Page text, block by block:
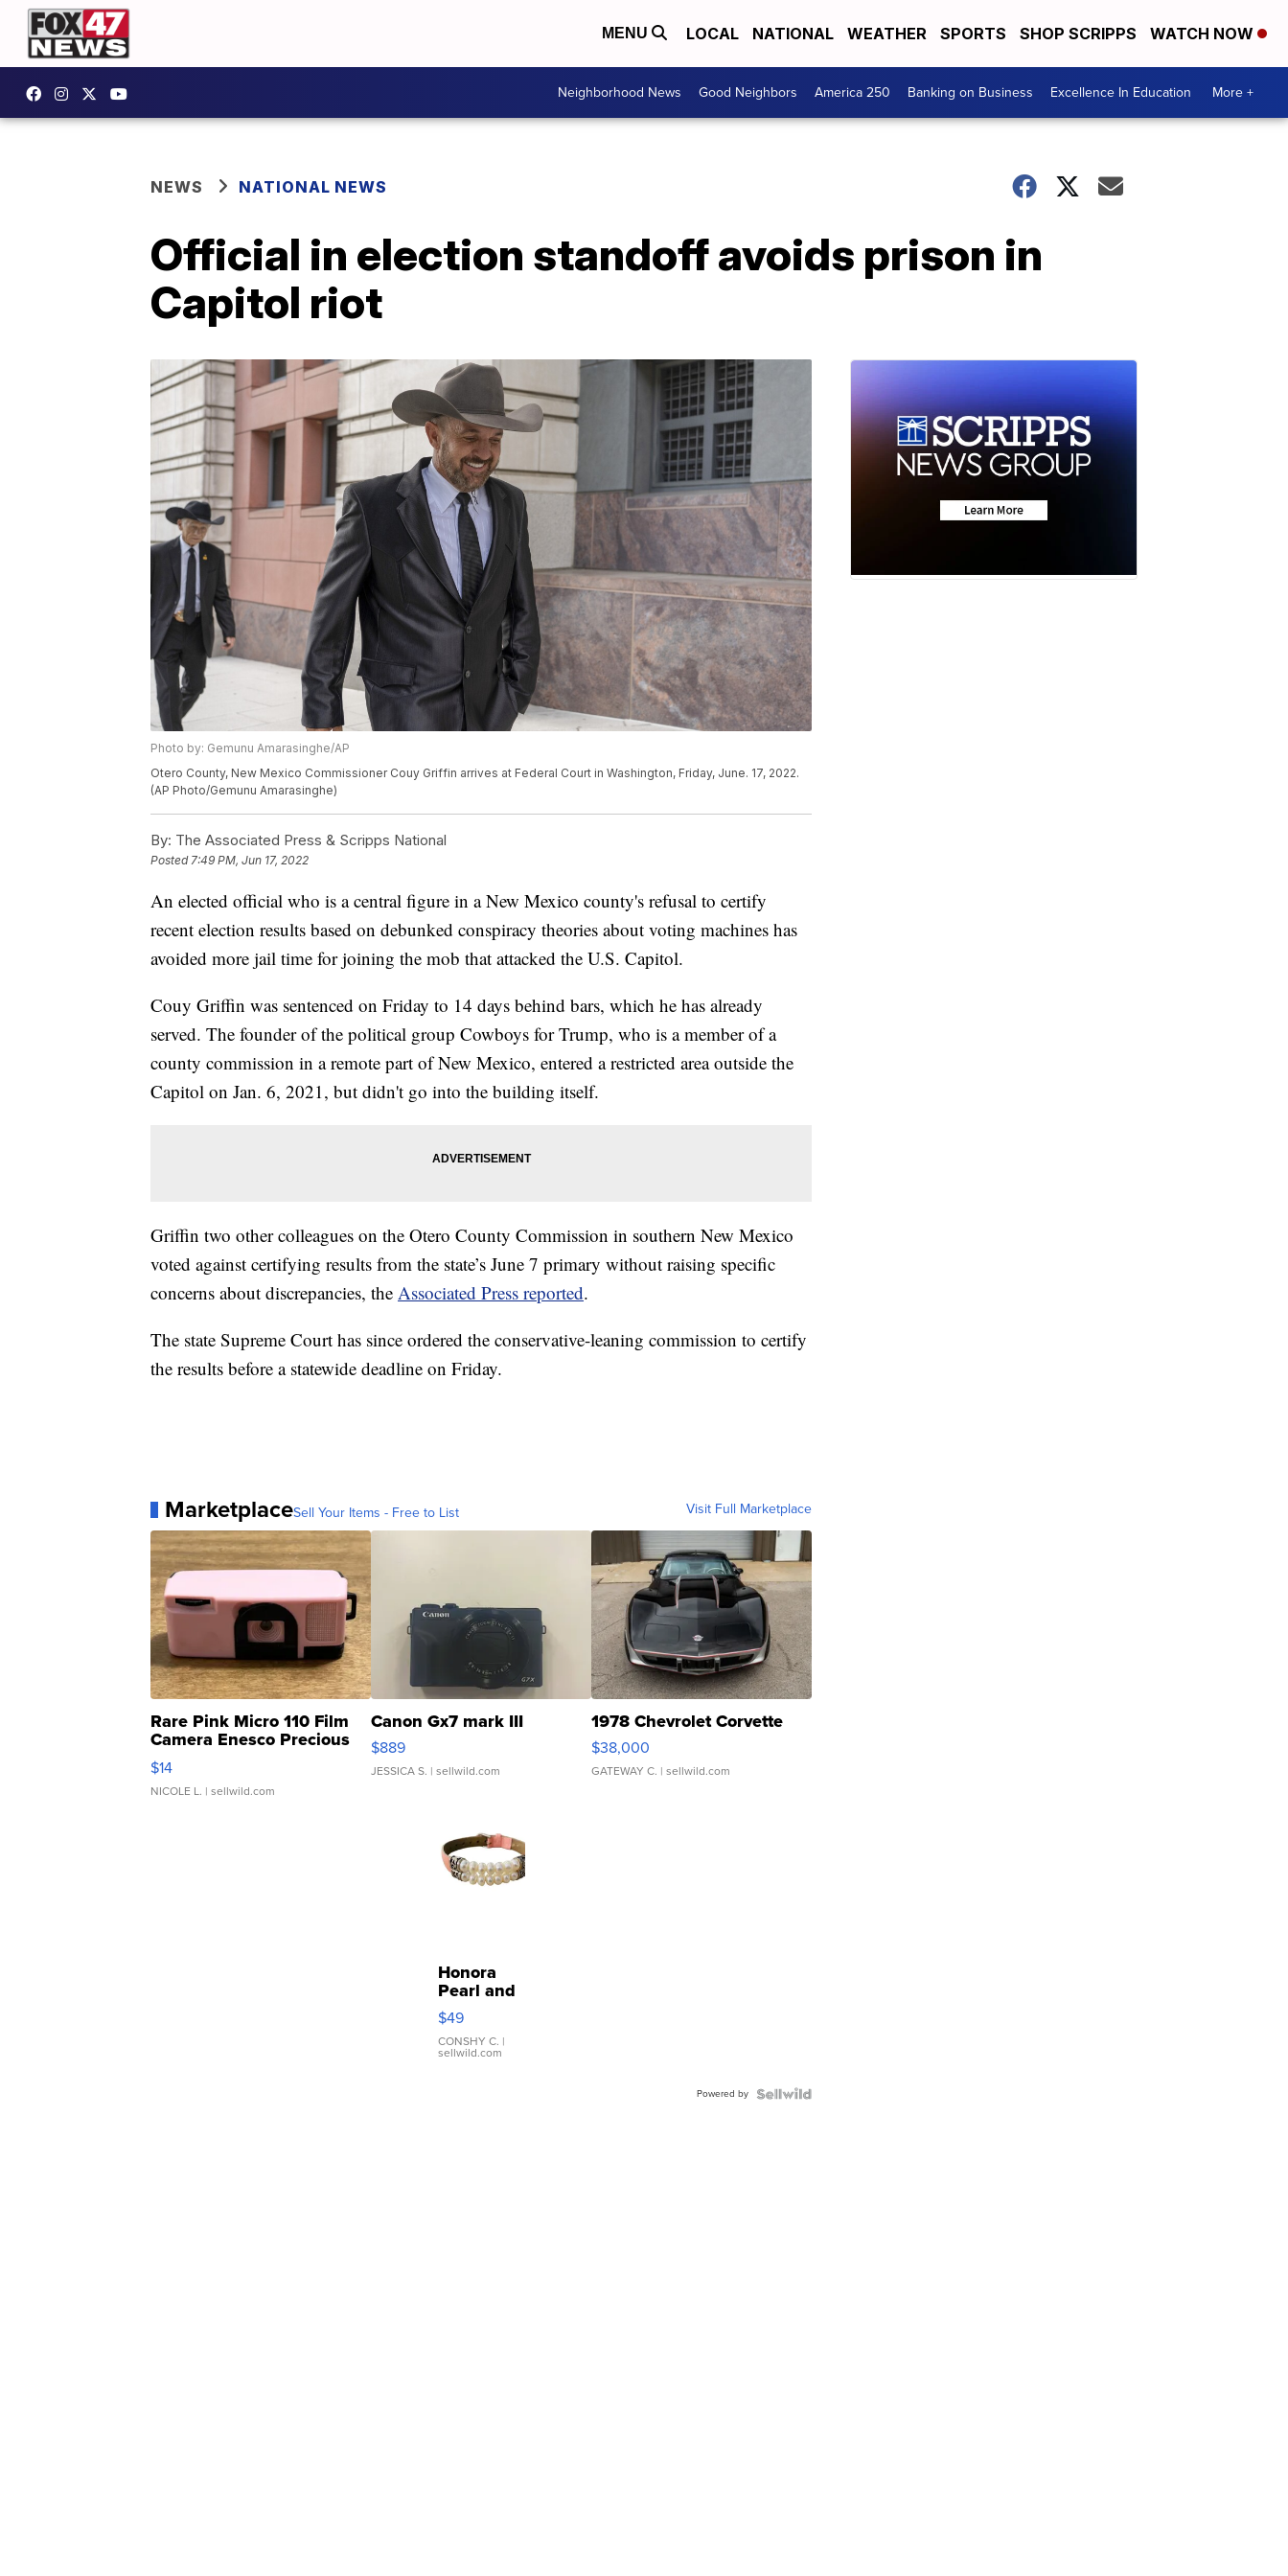
MENU LOCAL NATIONAL WEATHER SPORTS SHOP SCRIPPS WATCH NOW
Neighborhood News Good Neighbors America 250 Banking on Business Excellence In Education More +
NEWS NATIONAL NEWS
Official in election standoff avoids prison in
Capitol riot
Photo by: Gemunu Amarasinghe/AP
Otero County, New Mexico Commissioner Couy Griffin arrives at Federal Court in Washington, Friday, June. 17, 2022.
(AP Photo/Gemunu Amarasinghe)
By: The Associated Press & Scripps National
Posted7:49 PM, Jun 17, 2022
An elected official who is a central figure in a New Mexico county's refusal to certify
recent election results based on debunked conspiracy theories about voting machines has
avoided more jail time for joining the mob that attacked the U.S. Capitol.
Couy Griffin was sentenced on Friday to 14 days behind bars, which he has already
served. The founder of the political group Cowboys for Trump, who is a member of a
county commission in a remote part of New Mexico, entered a restricted area outside the
Capitol on Jan. 6, 2021, but didn't go into the building itself.
Griffin two other colleagues on the Otero County Commission in southern New Mexico
voted against certifying results from the state’s June 7 primary without raising specific
concerns about discrepancies, the Associated Press reported.
The state Supreme Court has since ordered the conservative-leaning commission to certify
the results before a statewide deadline on Friday.
MarketplaceSell Your Items - Free to List Visit Full Marketplace
Rare Pink Micro 110 Film
Camera Enesco Precious
Moments TD4
$14
NICOLE L. | sellwild.com
Canon Gx7 mark III
$889
JESSICA S. | sellwild.com
1978 Chevrolet Corvette
$38,000
GATEWAY C. | sellwild.com
Honora
Pearl and
Pink
Leather
Bracelet
Adjustable
$49
CONSHY C. |
sellwild.com
Powered by